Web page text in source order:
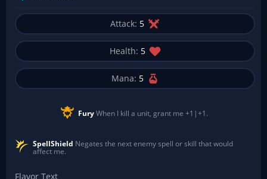
Attack: 5
Health: 5
Mana: 5
FuryWhen I kill a unit, grant me +1|+1.
SpellShield Negates the next enemy spell or skill that would
affect me.
Flavor Text